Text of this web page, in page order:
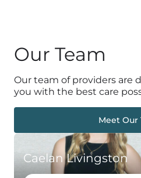
Our Team
Our team of providers are
you with the best care
Meet Our
Caelan Livingston